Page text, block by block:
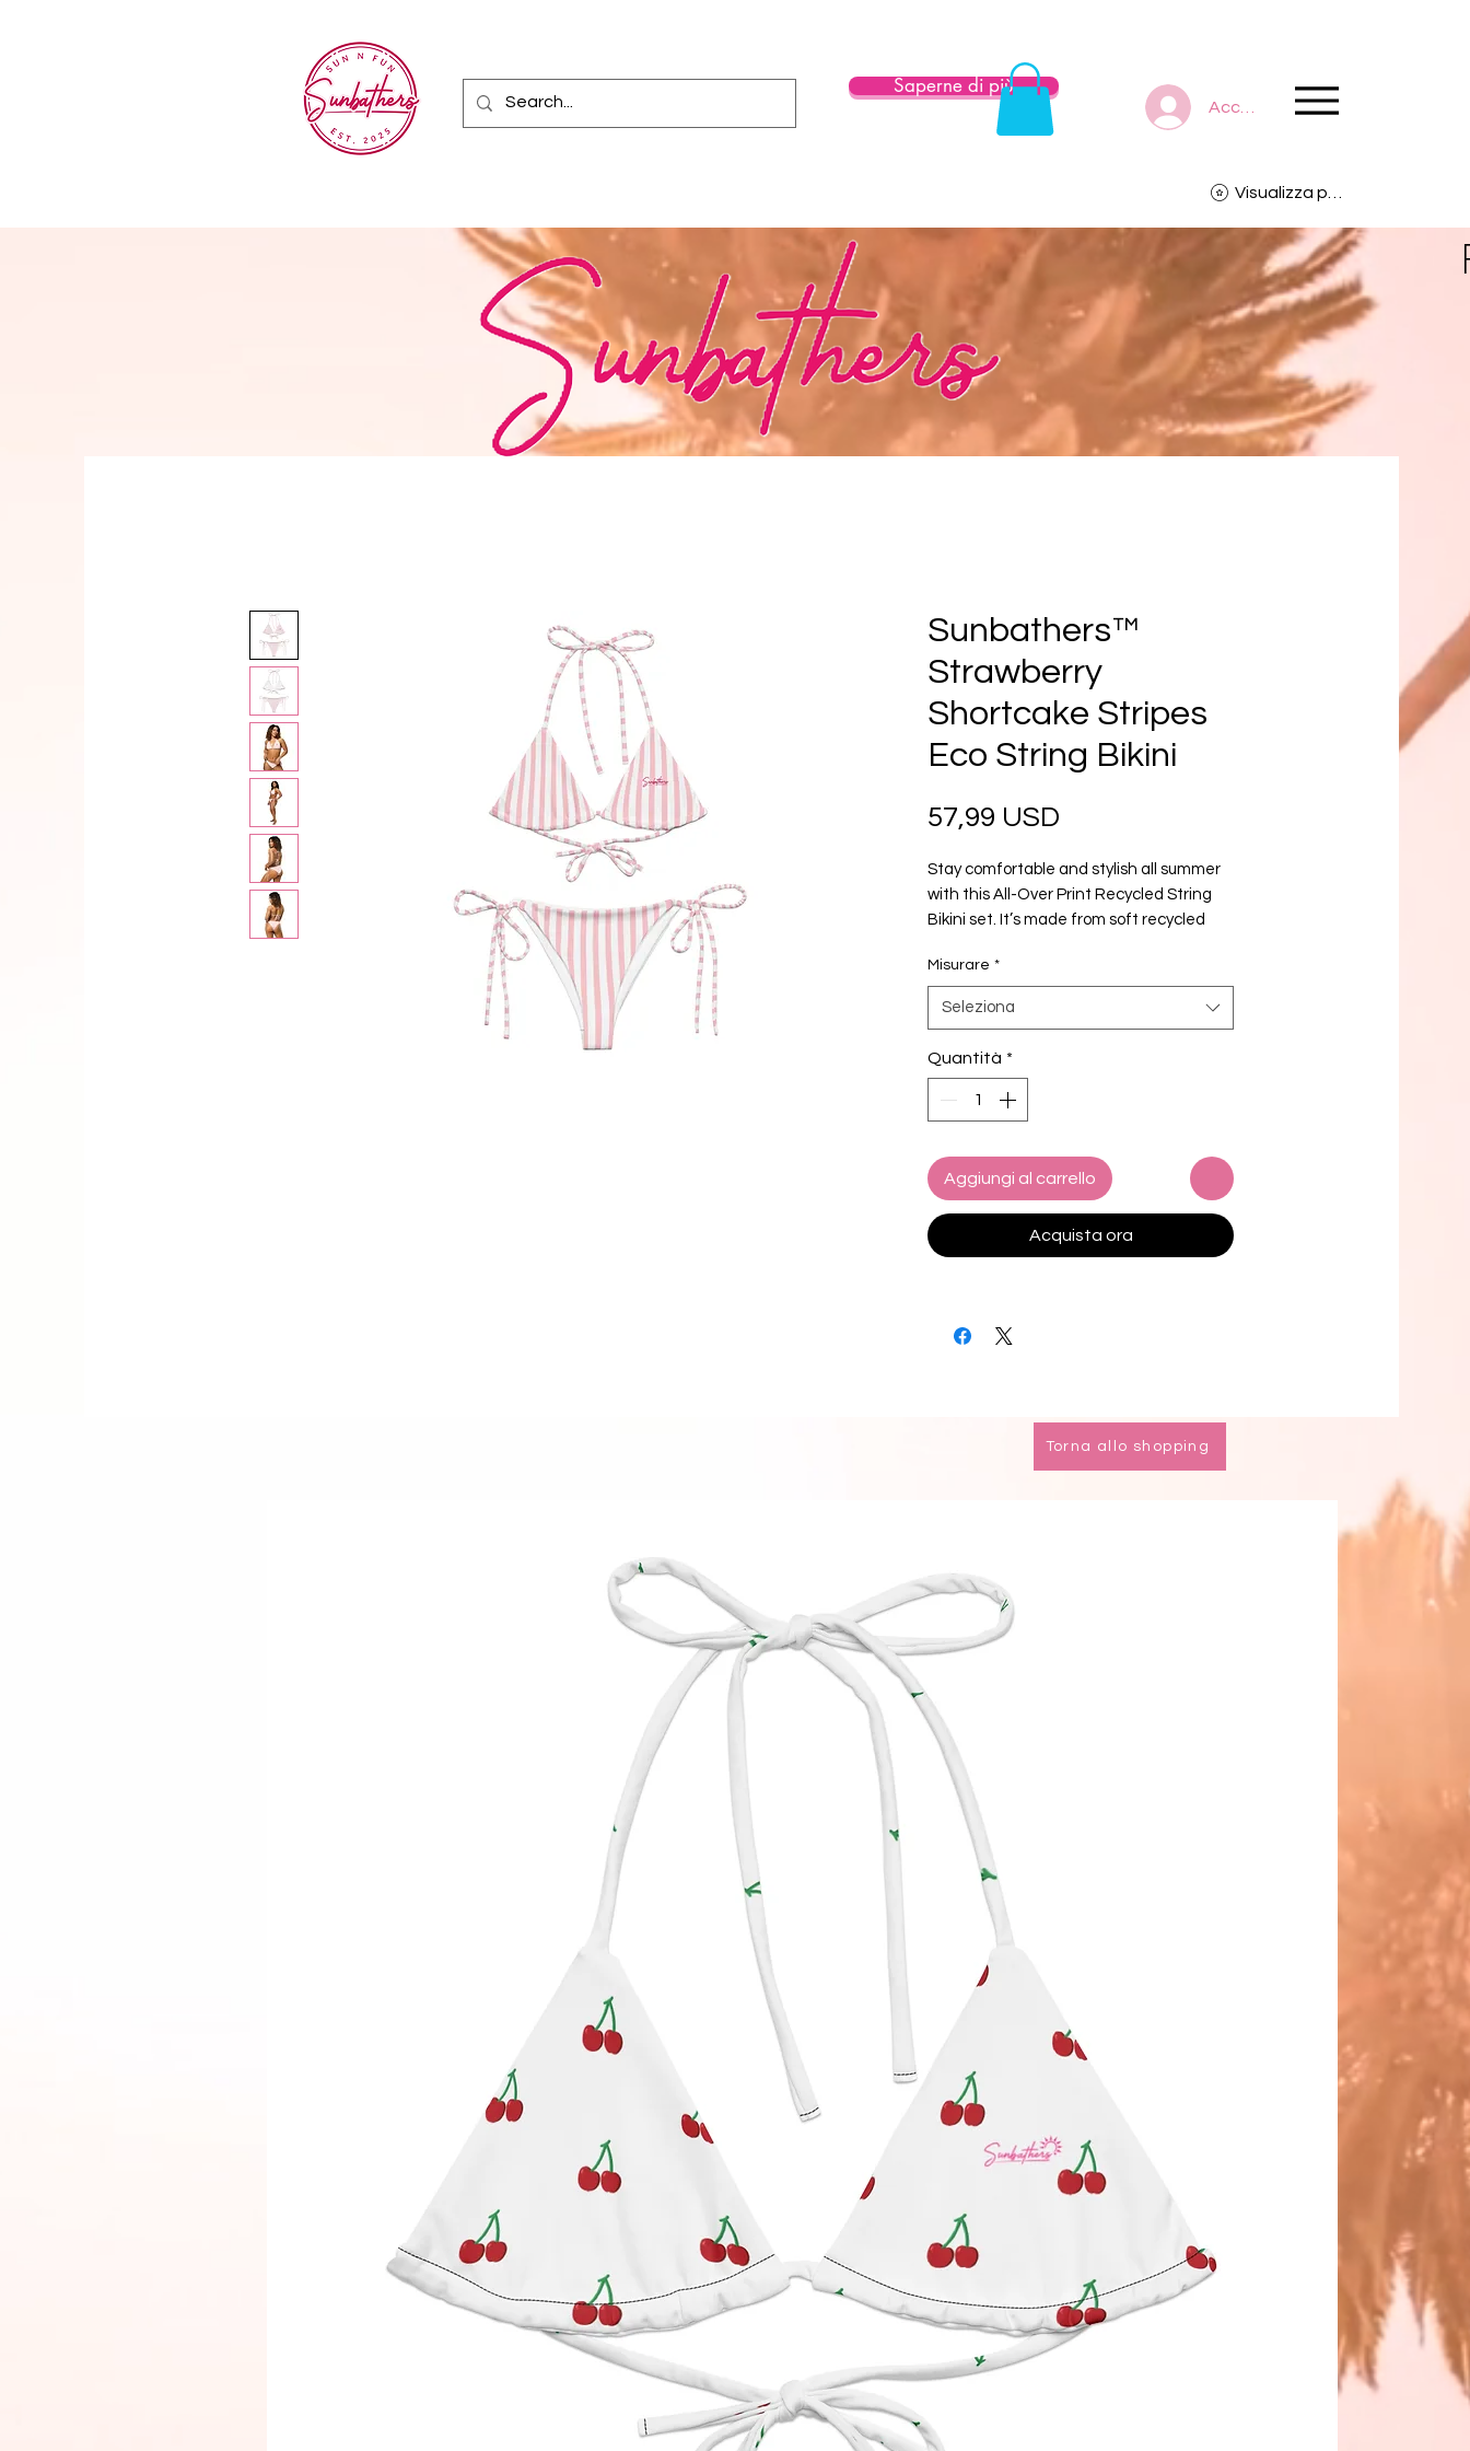
Saperne di più
Accedi
Visualizza punti
Sunbathers™
Strawberry
Shortcake Stripes
Eco String Bikini
57,99 USD
Stay comfortable and stylish all summer
with this All-Over Print Recycled String
Bikini set. It’s made from soft recycled
50+. Style the straps how you like, and get
• Sizes up to 6XL
• Bikini top comes with removable
padding for comfort
set
• Color design options for swimwear lining
• Blank product components in the EU
sourced from Spain, Vietnam, Cambodia,
and Mexico
• Due to the 2-layered construction and
internal stitching, a visible stitch may
appear in the crotch seam of the bikini
product.
• To make your All-Over Print Recycled
String Bikini last longer, thoroughly rinse it
off after each use and get rid of any
Misurare *
Seleziona
Quantità *
Aggiungi al carrello
Acquista ora
Torna allo shopping